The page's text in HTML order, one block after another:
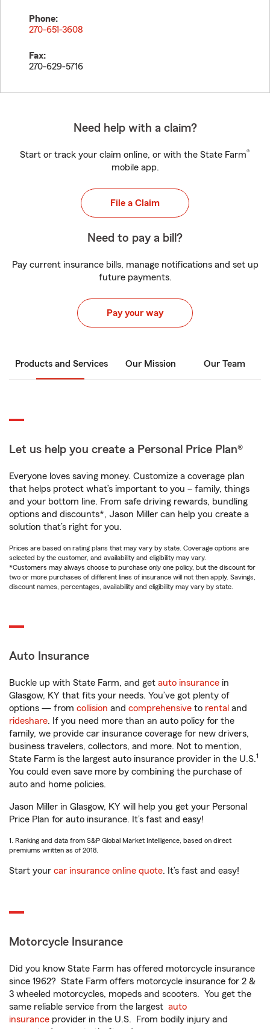
Phone:
270-651-3608
Fax:
270-629-5716
Need help with a claim?
Start or track your claim online, or with the State Farm®
mobile app.
File a Claim
Need to pay a bill?
Pay current insurance bills, manage notifications and set up
future payments.
Pay your way
Products and Services Our Mission Our Team
Let us help you create a Personal Price Plan®
Everyone loves saving money. Customize a coverage plan
that helps protect what’s important to you – family, things
and your bottom line. From safe driving rewards, bundling
options and discounts*, Jason Miller can help you create a
solution that’s right for you.
Prices are based on rating plans that may vary by state. Coverage options are
selected by the customer, and availability and eligibility may vary.
*Customers may always choose to purchase only one policy, but the discount for
two or more purchases of different lines of insurance will not then apply. Savings,
discount names, percentages, availability and eligibility may vary by state.
Auto Insurance
Buckle up with State Farm, and get auto insurance in
Glasgow, KY that fits your needs. You’ve got plenty of
options — from collision and comprehensive to rental and
rideshare. If you need more than an auto policy for the
family, we provide car insurance coverage for new drivers,
business travelers, collectors, and more. Not to mention,
State Farm is the largest auto insurance provider in the U.S.1
You could even save more by combining the purchase of
auto and home policies.
Jason Miller in Glasgow, KY will help you get your Personal
Price Plan for auto insurance. It’s fast and easy!
1. Ranking and data from S&P Global Market Intelligence, based on direct
premiums written as of 2018.
Start your car insurance online quote. It’s fast and easy!
Motorcycle Insurance
Did you know State Farm has offered motorcycle insurance
since 1962? State Farm offers motorcycle insurance for 2 &
3 wheeled motorcycles, mopeds and scooters. You get the
same reliable service from the largest auto
insurance provider in the U.S. From bodily injury and